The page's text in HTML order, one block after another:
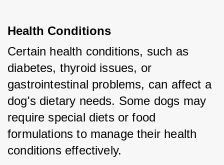
Health Conditions
Certain health conditions, such as
diabetes, thyroid issues, or
gastrointestinal problems, can affect a
dog's dietary needs. Some dogs may
require special diets or food
formulations to manage their health
conditions effectively.